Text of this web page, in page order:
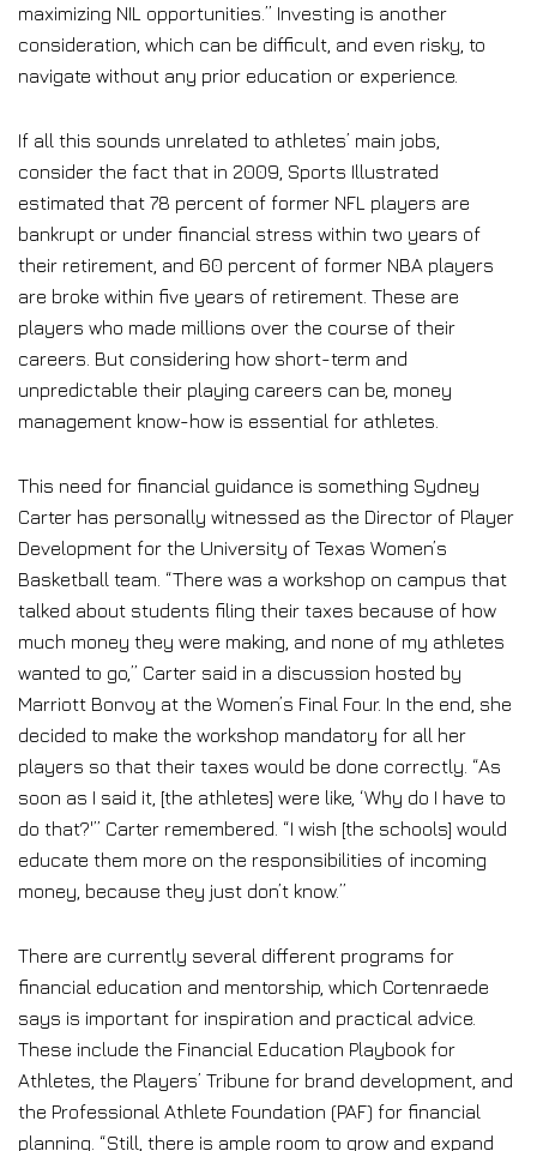
maximizing NIL opportunities.” Investing is another
consideration, which can be difficult, and even risky, to
navigate without any prior education or experience.
If all this sounds unrelated to athletes’ main jobs,
consider the fact that in 2009, Sports Illustrated
estimated that 78 percent of former NFL players are
bankrupt or under financial stress within two years of
their retirement, and 60 percent of former NBA players
are broke within five years of retirement. These are
players who made millions over the course of their
careers. But considering how short-term and
unpredictable their playing careers can be, money
management know-how is essential for athletes.
This need for financial guidance is something Sydney
Carter has personally witnessed as the Director of Player
Development for the University of Texas Women’s
Basketball team. “There was a workshop on campus that
talked about students filing their taxes because of how
much money they were making, and none of my athletes
wanted to go,” Carter said in a discussion hosted by
Marriott Bonvoy at the Women’s Final Four. In the end, she
decided to make the workshop mandatory for all her
players so that their taxes would be done correctly. “As
soon as I said it, [the athletes] were like, ‘Why do I have to
do that?'” Carter remembered. “I wish [the schools] would
educate them more on the responsibilities of incoming
money, because they just don’t know.”
There are currently several different programs for
financial education and mentorship, which Cortenraede
says is important for inspiration and practical advice.
These include the Financial Education Playbook for
Athletes, the Players’ Tribune for brand development, and
the Professional Athlete Foundation (PAF) for financial
planning. “Still, there is ample room to grow and expand